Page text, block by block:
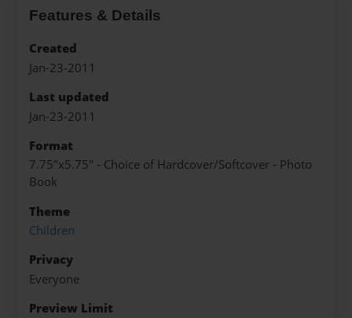
Features & Details
Created
Jan-23-2011
Last updated
Jan-23-2011
Format
7.75"x5.75" - Choice of Hardcover/Softcover - Photo
Book
Theme
Children
Privacy
Everyone
Preview Limit